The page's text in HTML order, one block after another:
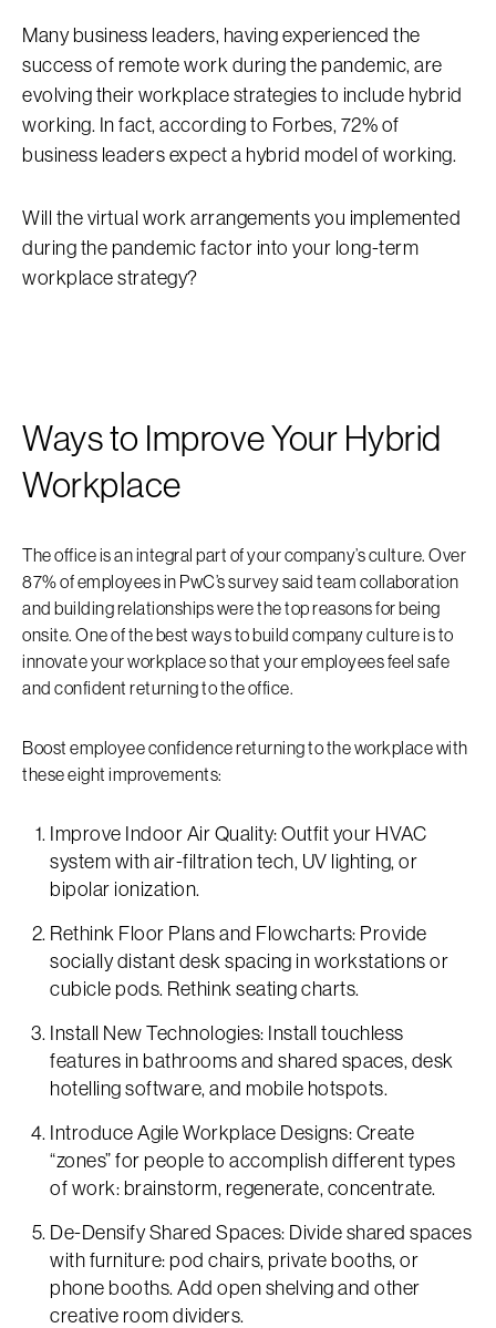
Many business leaders, having experienced the
success of remote work during the pandemic, are
evolving their workplace strategies to include hybrid
working. In fact, according to Forbes, 72% of
business leaders expect a hybrid model of working.
Will the virtual work arrangements you implemented
during the pandemic factor into your long-term
workplace strategy?
Ways to Improve Your Hybrid
Workplace
The office is an integral part of your company’s culture. Over
87% of employees in PwC’s survey said team collaboration
and building relationships were the top reasons for being
onsite. One of the best ways to build company culture is to
innovate your workplace so that your employees feel safe
and confident returning to the office.
Boost employee confidence returning to the workplace with
these eight improvements:
Improve Indoor Air Quality: Outfit your HVAC
system with air-filtration tech, UV lighting, or
bipolar ionization.
Rethink Floor Plans and Flowcharts: Provide
socially distant desk spacing in workstations or
cubicle pods. Rethink seating charts.
Install New Technologies: Install touchless
features in bathrooms and shared spaces, desk
hotelling software, and mobile hotspots.
Introduce Agile Workplace Designs: Create
“zones” for people to accomplish different types
of work: brainstorm, regenerate, concentrate.
De-Densify Shared Spaces: Divide shared spaces
with furniture: pod chairs, private booths, or
phone booths. Add open shelving and other
creative room dividers.